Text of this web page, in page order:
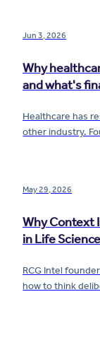
Jun 3, 2026
Why
and what's
Healthcare has
other industry.
May 29, 2026
Why Context
in Life
RCG Intel
how to think